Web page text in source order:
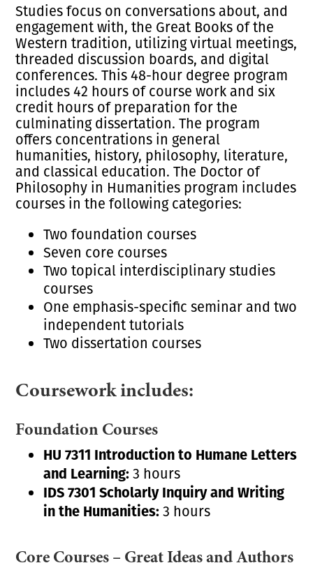
Studies focus on conversations about, and
engagement with, the Great Books of the
Western tradition, utilizing virtual meetings,
threaded discussion boards, and digital
conferences. This 48-hour degree program
includes 42 hours of course work and six
credit hours of preparation for the
culminating dissertation. The program
offers concentrations in general
humanities, history, philosophy, literature,
and classical education. The Doctor of
Philosophy in Humanities program includes
courses in the following categories:
Two foundation courses
Seven core courses
Two topical interdisciplinary studies
courses
One emphasis-specific seminar and two
independent tutorials
Two dissertation courses
Coursework includes:
Foundation Courses
HU 7311 Introduction to Humane Letters
and Learning:3 hours
IDS 7301 Scholarly Inquiry and Writing
in the Humanities:3 hours
Core Courses – Great Ideas and Authors